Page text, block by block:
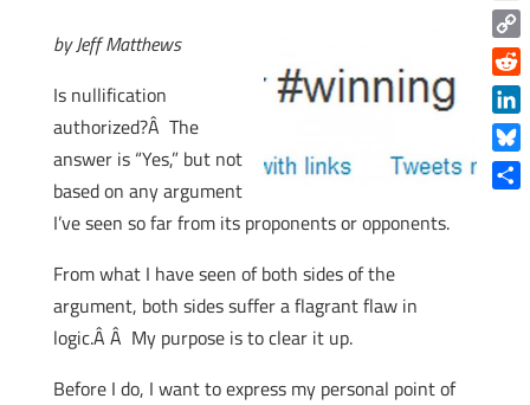
by Jeff Matthews
Is nullification
authorized?Â The
answer is “Yes,” but not
based on any argument
I’ve seen so far from its proponents or opponents.
From what I have seen of both sides of the
argument, both sides suffer a flagrant flaw in
logic.Â Â My purpose is to clear it up.
Before I do, I want to express my personal point of
Copy
Link